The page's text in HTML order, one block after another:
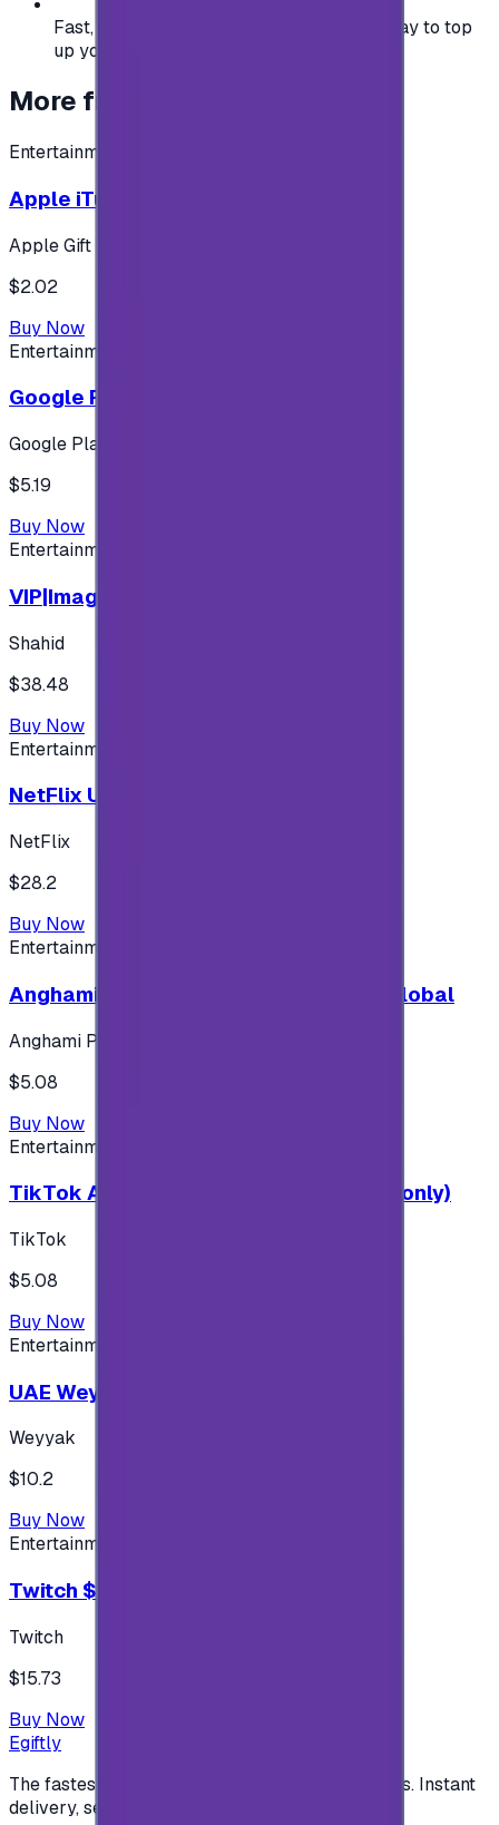
Fast, safe, and convenient — the easiest way to top
up your gaming or entertainment balance.
More from
Entertainment
Apple iTunes Gift Card USA Store 2$
Apple Gift Card
$2.02
Buy Now
Entertainment
Google Play 5$ - USA account
Google Play
$5.19
Buy Now
Entertainment
VIP|Imagine 3 Months (KW)
Shahid
$38.48
Buy Now
Entertainment
NetFlix UAE 100 AED
NetFlix
$28.2
Buy Now
Entertainment
Anghami Plus 1 Month Subscription - Global
Anghami Plus
$5.08
Buy Now
Entertainment
TikTok Android ( $5 ) (Saudi Accounts only)
TikTok
$5.08
Buy Now
Entertainment
UAE Weyyak Subscription - 3M
Weyyak
$10.2
Buy Now
Entertainment
Twitch $15 US accounts
Twitch
$15.73
Buy Now
Egiftly
The fastest way to buy and send digital gift cards. Instant
delivery, secure checkout.